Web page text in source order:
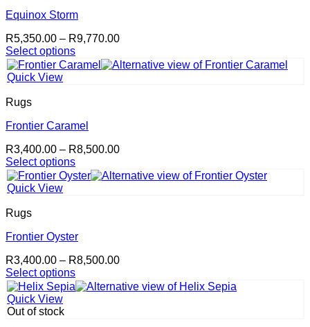
Equinox Storm
R5,350.00 – R9,770.00Price
R5,350.00
Select options
This
product
multiple
The
may
be
chosen
on
product
Quick View
Rugs
Frontier Caramel
R3,400.00 – R8,500.00Price
R3,400.00
Select options
This
product
multiple
The
may
be
chosen
on
the
Quick View
Rugs
Frontier Oyster
R3,400.00 – R8,500.00Price
R3,400.00
Select options
This
product
has
Quick View
Out of stock